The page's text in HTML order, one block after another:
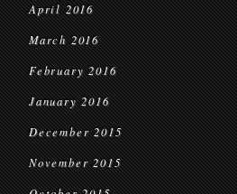
April 2016
March 2016
February 2016
January 2016
December 2015
November 2015